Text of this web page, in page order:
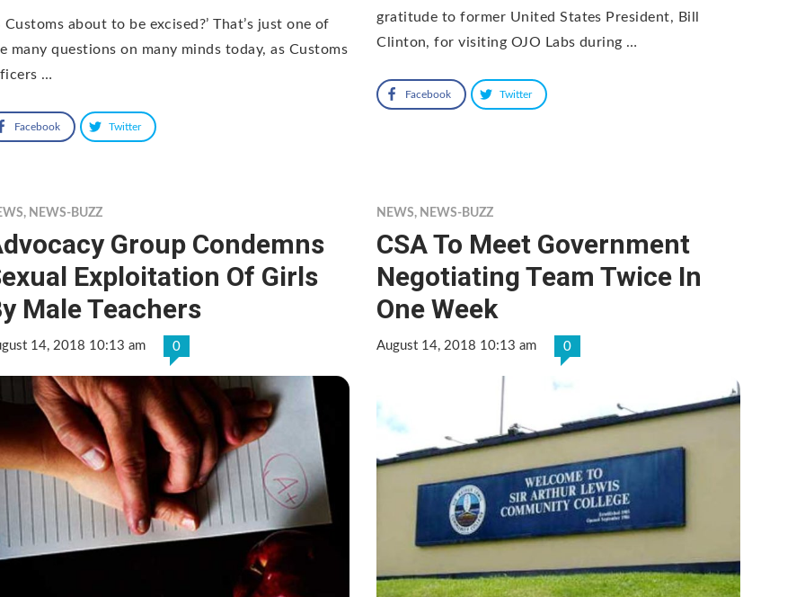
Customs about to be excised?’ That’s just one of
many questions on many minds today, as Customs
…
Facebook Twitter
gratitude to former United States President, Bill
Clinton, for visiting OJO Labs during …
Facebook Twitter
, NEWS-BUZZ
Group Condemns
Exploitation Of Girls
Male Teachers
14, 2018 10:13 am 0
NEWS, NEWS-BUZZ
CSA To Meet Government
Negotiating Team Twice In
One Week
August 14, 2018 10:13 am 0